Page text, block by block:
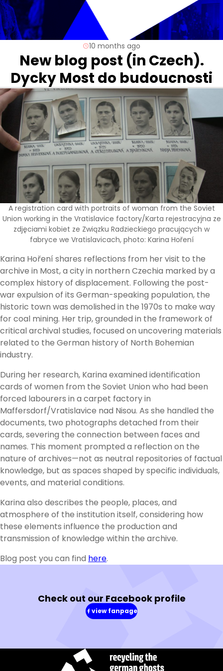
10 months ago
New blog post (in Czech).
Dycky Most do budoucnosti
A registration card with portraits of woman from the Soviet
Union working in the Vratislavice factory/Karta rejestracyjna ze
zdjęciami kobiet ze Związku Radzieckiego pracujących w
fabryce we Vratislavicach, photo: Karina Hoření
Karina Hoření shares reflections from her visit to the
archive in Most, a city in northern Czechia marked by a
complex history of displacement. Following the post-
war expulsion of its German-speaking population, the
historic town was demolished in the 1970s to make way
for coal mining. Her trip, grounded in the framework of
critical archival studies, focused on uncovering materials
related to the German history of North Bohemian
industry.
During her research, Karina examined identification
cards of women from the Soviet Union who had been
forced labourers in a carpet factory in
Maffersdorf/Vratislavice nad Nisou. As she handled the
documents, two photographs detached from their
cards, severing the connection between faces and
names. This moment prompted a reflection on the
nature of archives—not as neutral repositories of factual
knowledge, but as spaces shaped by specific individuals,
events, and material conditions.
Karina also describes the people, places, and
atmosphere of the institution itself, considering how
these elements influence the production and
transmission of knowledge within the archive.
Blog post you can find here.
Check out our Facebook profile
view fanpage
(in
a